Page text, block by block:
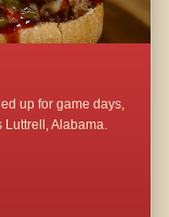
up for game days,
Luttrell, Alabama.